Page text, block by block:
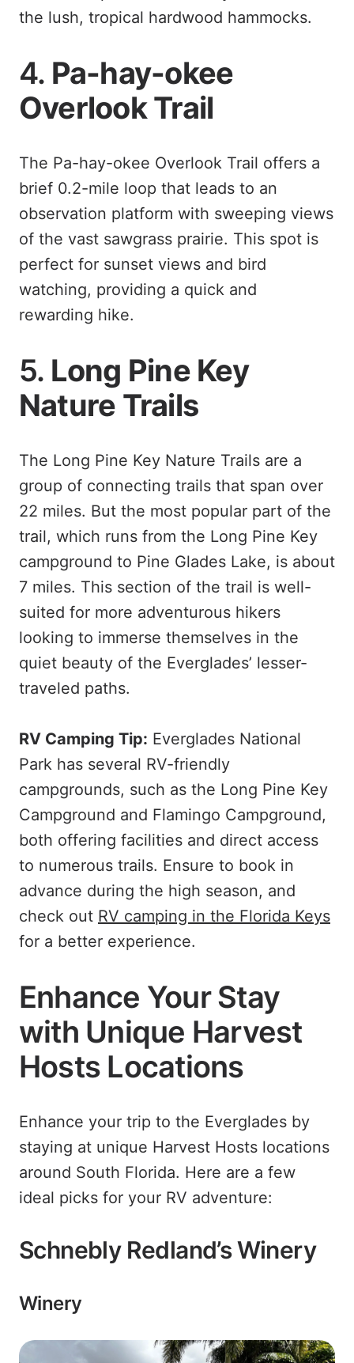
the lush, tropical hardwood hammocks.
4. Pa-hay-okee
Overlook Trail
The Pa-hay-okee Overlook Trail offers a
brief 0.2-mile loop that leads to an
observation platform with sweeping views
of the vast sawgrass prairie. This spot is
perfect for sunset views and bird
watching, providing a quick and
rewarding hike.
5. Long Pine Key
Nature Trails
The Long Pine Key Nature Trails are a
group of connecting trails that span over
22 miles. But the most popular part of the
trail, which runs from the Long Pine Key
campground to Pine Glades Lake, is about
7 miles. This section of the trail is well-
suited for more adventurous hikers
looking to immerse themselves in the
quiet beauty of the Everglades’ lesser-
traveled paths.
RV Camping Tip: Everglades National
Park has several RV-friendly
campgrounds, such as the Long Pine Key
Campground and Flamingo Campground,
both offering facilities and direct access
to numerous trails. Ensure to book in
advance during the high season, and
check out RV camping in the Florida Keys
for a better experience.
Enhance Your Stay
with Unique Harvest
Hosts Locations
Enhance your trip to the Everglades by
staying at unique Harvest Hosts locations
around South Florida. Here are a few
ideal picks for your RV adventure:
Schnebly Redland’s Winery
Winery